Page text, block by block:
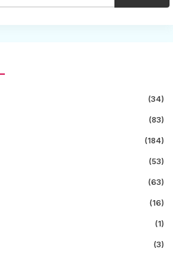
(34)
(83)
(184)
(53)
(63)
(16)
(1)
(3)